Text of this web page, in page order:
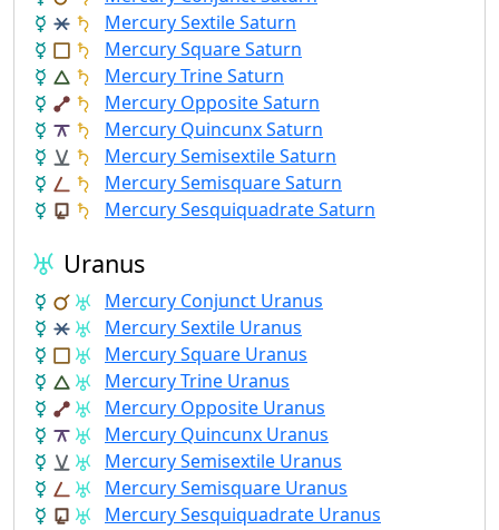
Mercury Sextile Saturn
Mercury Square Saturn
Mercury Trine Saturn
Mercury Opposite Saturn
Mercury Quincunx Saturn
Mercury Semisextile Saturn
Mercury Semisquare Saturn
Mercury Sesquiquadrate Saturn
Uranus
Mercury Conjunct Uranus
Mercury Sextile Uranus
Mercury Square Uranus
Mercury Trine Uranus
Mercury Opposite Uranus
Mercury Quincunx Uranus
Mercury Semisextile Uranus
Mercury Semisquare Uranus
Mercury Sesquiquadrate Uranus